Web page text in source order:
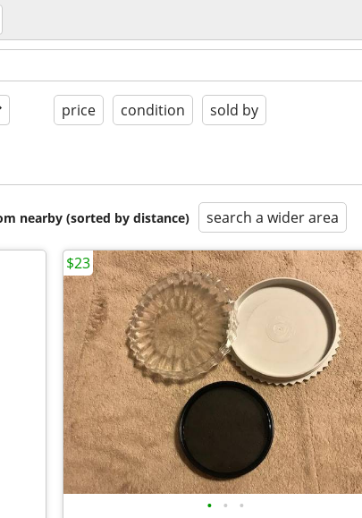
price condition sold by
nearby (sorted by distance) search a wider area
• • •
$23